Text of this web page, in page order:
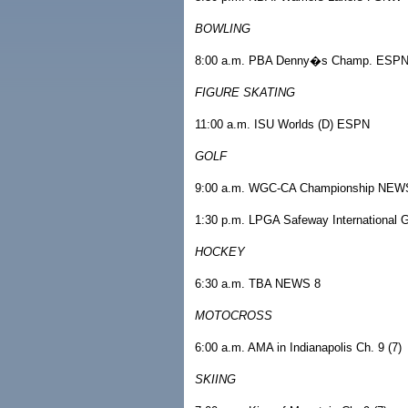
BOWLING
8:00 a.m. PBA Denny�s Champ. ESPN
FIGURE SKATING
11:00 a.m. ISU Worlds (D) ESPN
GOLF
9:00 a.m. WGC-CA Championship
1:30 p.m. LPGA Safeway International
HOCKEY
6:30 a.m. TBA NEWS 8
MOTOCROSS
6:00 a.m. AMA in Indianapolis Ch. 9 (7)
SKIING